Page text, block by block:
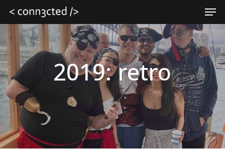
main
content
2019: retro
Close
Menu